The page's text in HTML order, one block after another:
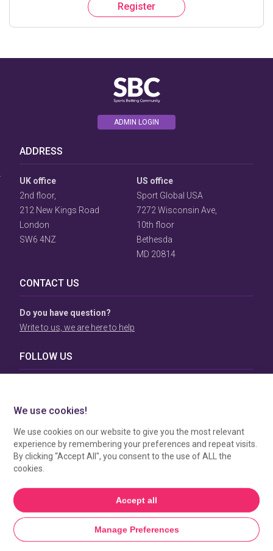
Register
ADMIN LOGIN
ADDRESS
UK office
2nd floor,
212 New Kings Road
London
SW6 4NZ
US office
Sport Global USA
7272 Wisconsin Ave,
10th floor
Bethesda
MD 20814
CONTACT US
Do you have question?
Write to us, we are here to help
FOLLOW US
TERMS & CONDITIONS
To view our Terms & Conditions please click here . To see
how your data is processed by SBC Directory, view our
Privacy Policy
Consent
Prompt
Prompt